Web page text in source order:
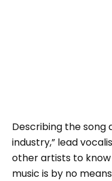
Describing the song
industry,” lead
other artists to
music is by no